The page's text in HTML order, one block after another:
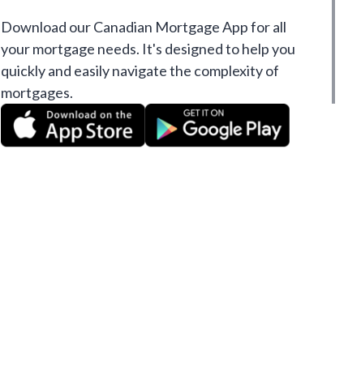
Download our Canadian Mortgage App for all
your mortgage needs. It's designed to help you
quickly and easily navigate the complexity of
mortgages.